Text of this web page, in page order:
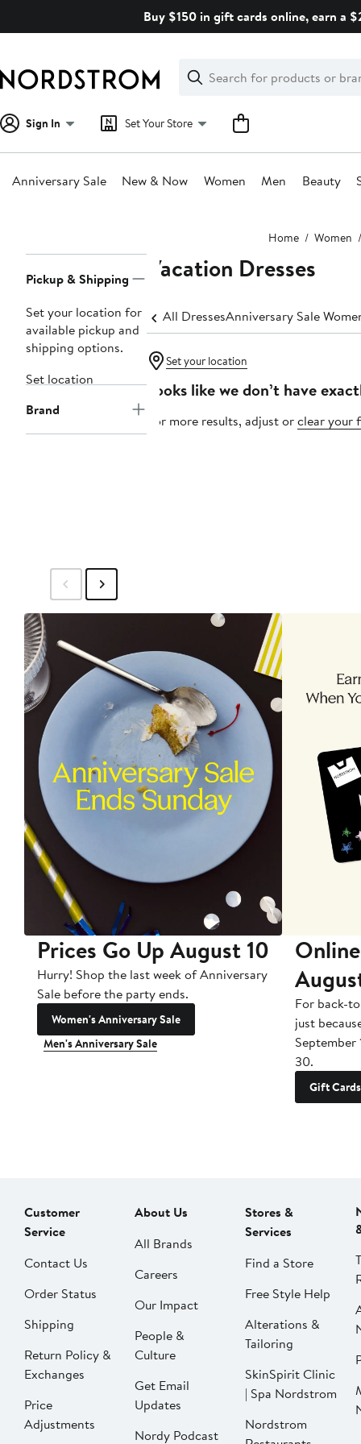
Buy $150 in gift cards online, earn a
Search
Clear
Clear
Search
Sign In Set Your Store
Anniversary Sale New & Now Women Men Beauty
Home Women
Navigation
Pickup & Shipping
Set your location for
available pickup and
shipping options.
Set location
Brand
Vacation Dresses
All DressesAnniversary Sale
Set your location
Looks like we don’t have
For more results, adjust orclear your
Prices Go Up August 10
Hurry! Shop the last week of Anniversary
Sale before the party ends.
Women's Anniversary Sale
Men's Anniversary Sale
For back-
just
September
30.
Gift Cards
Customer
Service
Contact Us
Order Status
Shipping
Return Policy &
Exchanges
Price
Adjustments
About Us
All Brands
Careers
Our Impact
People &
Culture
Get Email
Updates
Nordy Podcast
Stores &
Services
Find a Store
Free Style Help
Alterations &
Tailoring
SkinSpirit Clinic
| Spa Nordstrom
Nordstrom